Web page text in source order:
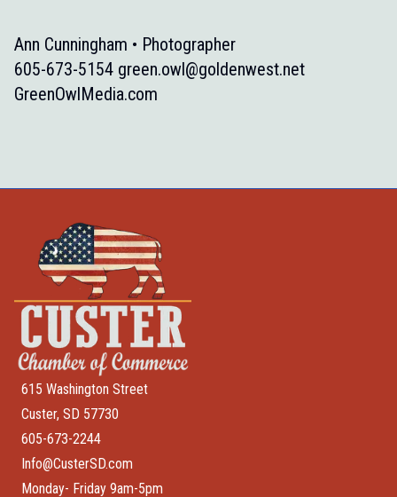
Ann Cunningham • Photographer
605-673-5154 green.owl@goldenwest.net
GreenOwlMedia.com
615 Washington Street
Custer, SD 57730
605-673-2244
Info@CusterSD.com
Monday- Friday 9am-5pm